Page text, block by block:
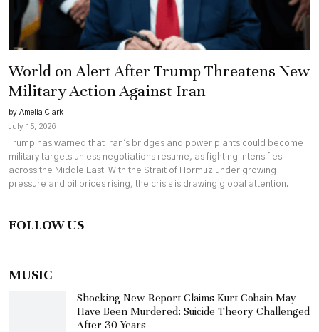
World on Alert After Trump Threatens New
Military Action Against Iran
by Amelia Clark
July 15, 2026
Trump has warned that Iran's bridges and power plants could become
military targets unless negotiations resume, as fighting intensifies
across the Middle East. With the Strait of Hormuz under growing
pressure and oil prices rising, the crisis is drawing global attention.
FOLLOW US
MUSIC
Shocking New Report Claims Kurt Cobain May
Have Been Murdered: Suicide Theory Challenged
After 30 Years